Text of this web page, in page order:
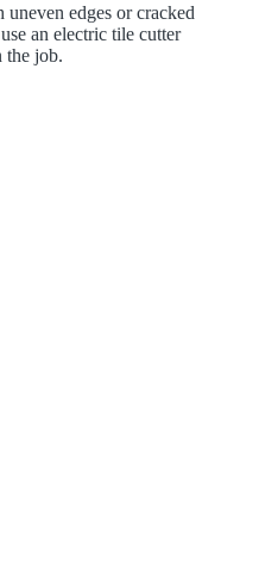
edges or cracked
an electric tile cutter
the job.